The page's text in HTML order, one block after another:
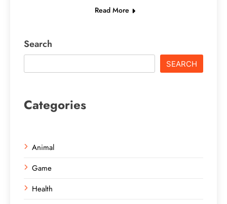
Read More
Search
SEARCH
Categories
Animal
Game
Health